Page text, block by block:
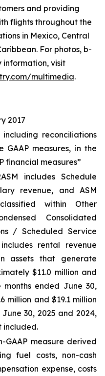
and providing
flights throughout the
in Mexico, Central
For photos, b-
visit
multimedia.
2017
reconciliations
measures, in the
financial measures”
includes Schedule
revenue, and ASM
within Other
Consolidated
/ Scheduled Service
rental revenue
assets that generate
$11.0 million and
ended June 30,
million and $19.1 million
30, 2025 and 2024,
included.
GAAP measure derived
fuel costs, non-cash
expense, costs